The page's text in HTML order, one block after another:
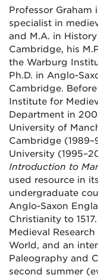
Professor Graham
specialist in
and M.A. in
Cambridge, his
the Warburg
Ph.D. in Anglo-
Cambridge.
Institute for
Department in
University of
Cambridge
University
Introduction to
used resource in
undergraduate
Anglo-Saxon
Christianity to
Medieval
World, and an
Paleography and
second summer